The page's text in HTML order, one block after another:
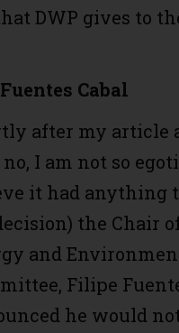
DWP gives to
Cabal
after my article
no, I am not so
it had anything
the Chair
and
Filipe
he would